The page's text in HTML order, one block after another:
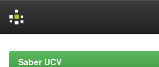
navigationSaber UCV